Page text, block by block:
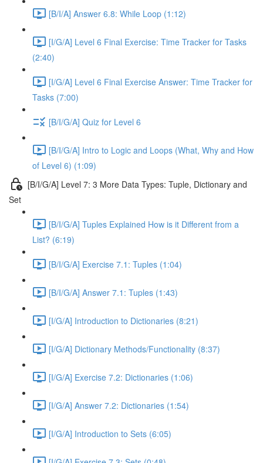
[B/I/A] Answer 6.8: While Loop (1:12)
[I/G/A] Level 6 Final Exercise: Time Tracker for Tasks
(2:40)
[I/G/A] Level 6 Final Exercise Answer: Time Tracker for
Tasks (7:00)
[B/I/G/A] Quiz for Level 6
[B/I/G/A] Intro to Logic and Loops (What, Why and How
of Level 6) (1:09)
[B/I/G/A] Level 7: 3 More Data Types: Tuple, Dictionary and
Set
[B/I/G/A] Tuples Explained How is it Different from a
List? (6:19)
[B/I/G/A] Exercise 7.1: Tuples (1:04)
[B/I/G/A] Answer 7.1: Tuples (1:43)
[I/G/A] Introduction to Dictionaries (8:21)
[I/G/A] Dictionary Methods/Functionality (8:37)
[I/G/A] Exercise 7.2: Dictionaries (1:06)
[I/G/A] Answer 7.2: Dictionaries (1:54)
[I/G/A] Introduction to Sets (6:05)